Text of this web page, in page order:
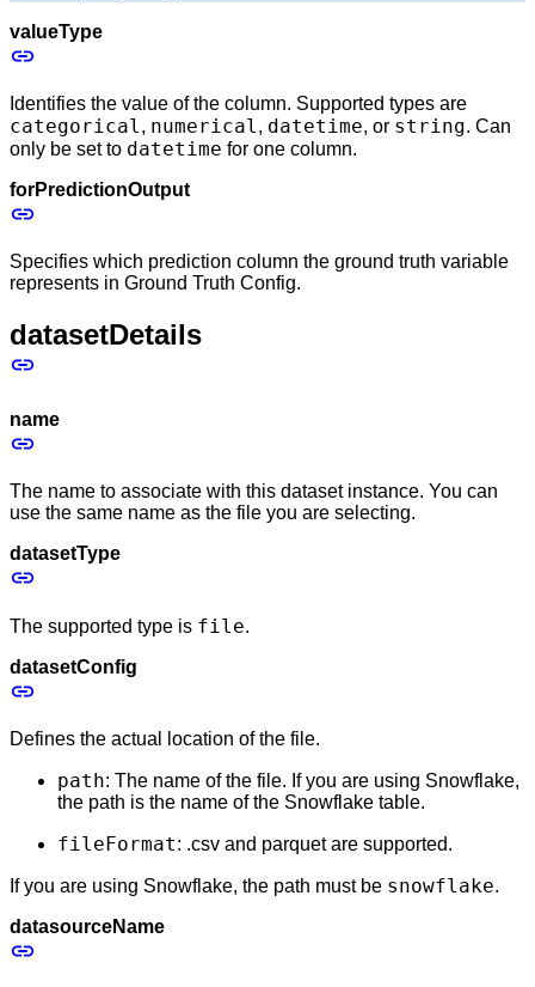
valueType
Identifies the value of the column. Supported types are
categorical, numerical, datetime, or string. Can
only be set to datetime for one column.
forPredictionOutput
Specifies which prediction column the ground truth variable
represents in Ground Truth Config.
datasetDetails
name
The name to associate with this dataset instance. You can
use the same name as the file you are selecting.
datasetType
The supported type is file.
datasetConfig
Defines the actual location of the file.
path: The name of the file. If you are using Snowflake,
the path is the name of the Snowflake table.
fileFormat: .csv and parquet are supported.
If you are using Snowflake, the path must be snowflake.
datasourceName